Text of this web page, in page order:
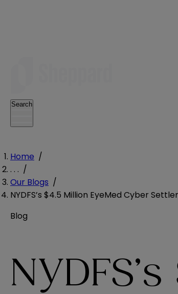
Search
Home /
. . . /
Our Blogs /
NYDFS’s $4.5 Million EyeMed Cyber
Blog